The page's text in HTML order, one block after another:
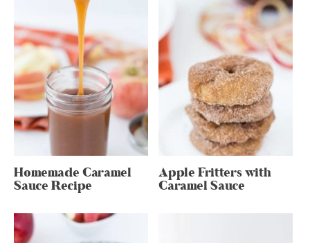
Homemade Caramel
Sauce Recipe
Apple Fritters with
Caramel Sauce